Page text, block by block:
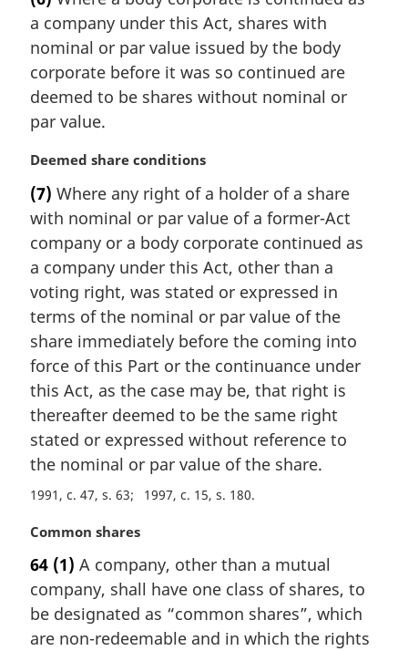
n
o
t
:
r
g
i
n
l
n
t
e
:
a company under this Act, shares with
nominal or par value issued by the body
corporate before it was so continued are
deemed to be shares without nominal or
par value.
M
r
g
i
n
l
n
o
t
e
:
Deemed share conditions
(7) Where any right of a holder of a share
with nominal or par value of a former-Act
company or a body corporate continued as
a company under this Act, other than a
voting right, was stated or expressed in
terms of the nominal or par value of the
share immediately before the coming into
force of this Part or the continuance under
this Act, as the case may be, that right is
thereafter deemed to be the same right
stated or expressed without reference to
the nominal or par value of the share.
1991, c. 47, s. 63 1997, c. 15, s. 180
M
r
g
i
n
Common shares
64 (1) A company, other than a mutual
company, shall have one class of shares, to
be designated as “common shares”, which
are non-redeemable and in which the rights